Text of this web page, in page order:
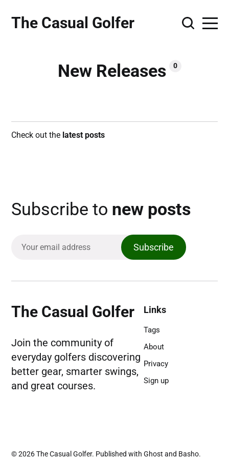
The Casual Golfer
New Releases 0
Check out the latest posts
Subscribe to new posts
Subscribe
The Casual Golfer
Join the community of
everyday golfers discovering
better gear, smarter swings,
and great courses.
Links
Tags
About
Privacy
Sign up
© 2026The Casual Golfer. Published withGhost and Basho.